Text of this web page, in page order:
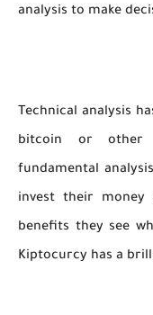
analysis to make
Technical analysis
bitcoin or other
fundamental
invest their
benefits they see
Kiptocurcy has a